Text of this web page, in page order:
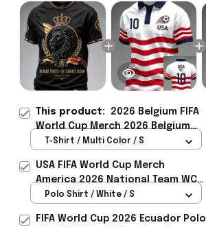
This product: 2026 Belgium FIFA
World Cup Merch 2026 Belgium
Road To World Cup T-Shirt Game
Rioxmall
T-Shirt / Multi Color / S
USA FIFA World Cup Merch
America 2026 National Team WC
Polo Shirt Best Gift For United
Polo Shirt / White / S
FIFA World Cup 2026 Ecuador Polo